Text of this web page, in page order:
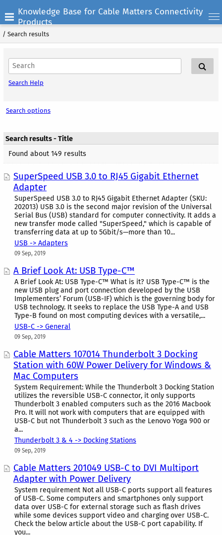
Knowledge Base for Cable Matters Connectivity
Products
/ Search results
Search Help
Search options
Search results - Title
Found about 149 results
SuperSpeed USB 3.0 to RJ45 Gigabit Ethernet
Adapter
SuperSpeed USB 3.0 to RJ45 Gigabit Ethernet Adapter (SKU:
202013) USB 3.0 is the second major revision of the Universal
Serial Bus (USB) standard for computer connectivity. It adds a
new transfer mode called "SuperSpeed," which is capable of
transferring data at up to 5Gbit/s—more than 10...
USB -> Adapters
09 Sep, 2019
A Brief Look At: USB Type-C™
A Brief Look At: USB Type-C™ What is it? USB Type-C™ is the
new USB plug and port connection developed by the USB
Implementers’ Forum (USB-IF) which is the governing body for
USB technology. It seeks to replace the USB Type-A and USB
Type-B found on most computing devices with a versatile,...
USB-C -> General
09 Sep, 2019
Cable Matters 107014 Thunderbolt 3 Docking
Station with 60W Power Delivery for Windows &
Mac Computers
System Requirement: While the Thunderbolt 3 Docking Station
utilizes the reversible USB-C connector, it only supports
Thunderbolt 3 enabled computers such as the 2016 Macbook
Pro. It will not work with computers that are equipped with
USB-C but not Thunderbolt 3 such as the Lenovo Yoga 900 or
a...
Thunderbolt 3 & 4 -> Docking Stations
09 Sep, 2019
Cable Matters 201049 USB-C to DVI Multiport
Adapter with Power Delivery
System requirement Not all USB-C ports support all features
of USB-C. Some computers and smartphones only support
data over USB-C for external storage such as flash drives
while some devices support video and charging over USB-C.
Check the below article about the USB-C port capability. If
you...